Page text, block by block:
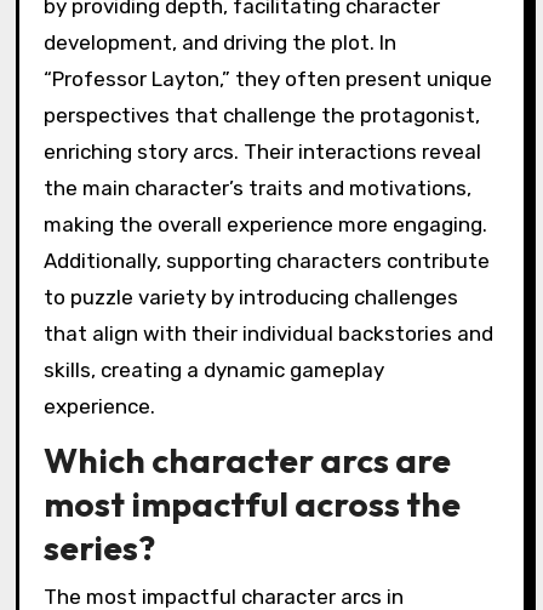
by providing depth, facilitating character
development, and driving the plot. In
“Professor Layton,” they often present unique
perspectives that challenge the protagonist,
enriching story arcs. Their interactions reveal
the main character’s traits and motivations,
making the overall experience more engaging.
Additionally, supporting characters contribute
to puzzle variety by introducing challenges
that align with their individual backstories and
skills, creating a dynamic gameplay
experience.
Which character arcs are
most impactful across the
series?
The most impactful character arcs in